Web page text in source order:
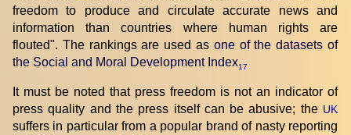
freedom to produce and circulate accurate news and
information than countries where human rights are
flouted". The rankings are used as one of the datasets of
the Social and Moral Development Index17
It must be noted that press freedom is not an indicator of
press quality and the press itself can be abusive; the UK
suffers in particular from a popular brand of nasty reporting